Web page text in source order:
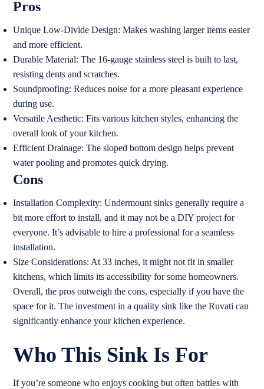
Pros
Unique Low-Divide Design: Makes washing larger items easier
and more efficient.
Durable Material: The 16-gauge stainless steel is built to last,
resisting dents and scratches.
Soundproofing: Reduces noise for a more pleasant experience
during use.
Versatile Aesthetic: Fits various kitchen styles, enhancing the
overall look of your kitchen.
Efficient Drainage: The sloped bottom design helps prevent
water pooling and promotes quick drying.
Cons
Installation Complexity: Undermount sinks generally require a
bit more effort to install, and it may not be a DIY project for
everyone. It’s advisable to hire a professional for a seamless
installation.
Size Considerations: At 33 inches, it might not fit in smaller
kitchens, which limits its accessibility for some homeowners.
Overall, the pros outweigh the cons, especially if you have the
space for it. The investment in a quality sink like the Ruvati can
significantly enhance your kitchen experience.
Who This Sink Is For
If you’re someone who enjoys cooking but often battles with